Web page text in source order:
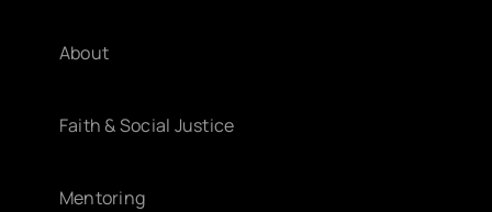
About
Faith & Social Justice
Mentoring